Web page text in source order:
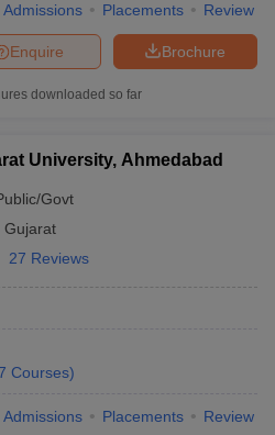
Admissions Placements Review
Brochure
Enquire
downloaded so far
University, Ahmedabad
Govt
Gujarat
27 Reviews
Courses)
Admissions Placements Review